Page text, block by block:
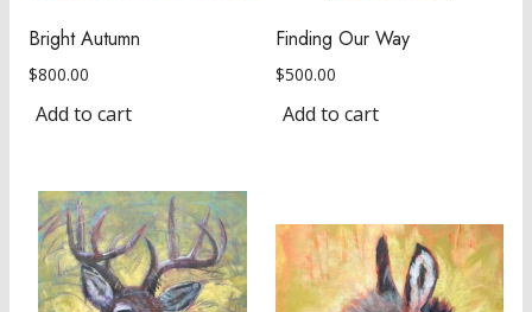
Bright Autumn
$800.00
Add to cart
Finding Our Way
$500.00
Add to cart